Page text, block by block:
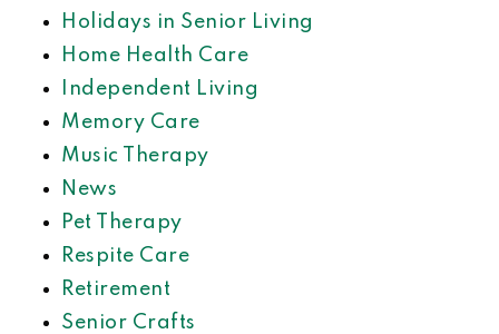
Holidays in Senior Living
Home Health Care
Independent Living
Memory Care
Music Therapy
News
Pet Therapy
Respite Care
Retirement
Senior Crafts